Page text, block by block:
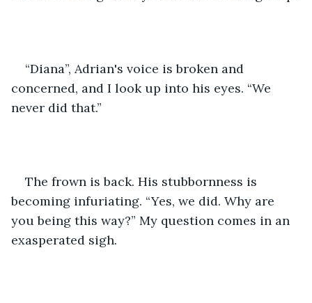
“Diana”, Adrian's voice is broken and
concerned, and I look up into his eyes. “We
never did that.”
The frown is back. His stubbornness is
becoming infuriating. “Yes, we did. Why are
you being this way?” My question comes in an
exasperated sigh.